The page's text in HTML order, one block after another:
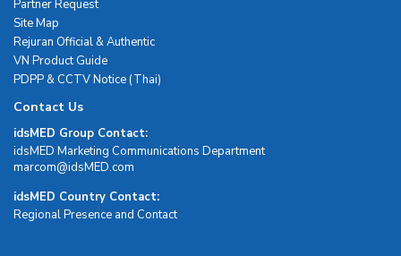
Partner Request
Site Map
Rejuran Official & Authentic
VN Product Guide
PDPP & CCTV Notice (Thai)
Contact Us
idsMED Group Contact:
idsMED Marketing Communications Department
moc.DEMsdi@mocram
idsMED Country Contact:
Regional Presence and Contact